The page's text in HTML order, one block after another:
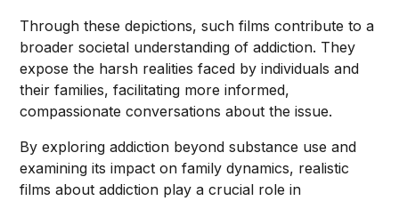
Through these depictions, such films contribute to a
broader societal understanding of addiction. They
expose the harsh realities faced by individuals and
their families, facilitating more informed,
compassionate conversations about the issue.
By exploring addiction beyond substance use and
examining its impact on family dynamics, realistic
films about addiction play a crucial role in